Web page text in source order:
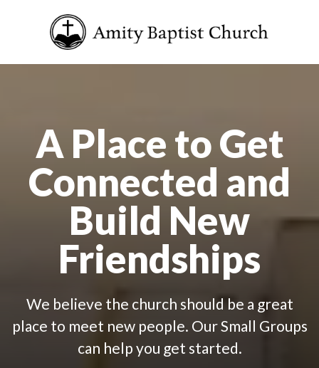
A Place to Get
Connected and
Build New
Friendships
We believe the church should be a great
place to meet new people. Our Small Groups
can help you get started.